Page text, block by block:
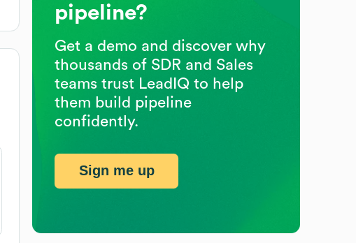
pipeline?
Get a demo and discover why
thousands of SDR and Sales
teams trust LeadIQ to help
them build pipeline
confidently.
Sign me up